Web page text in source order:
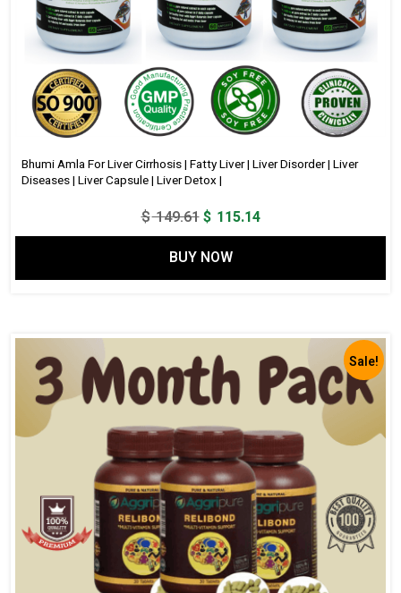
Bhumi Amla For Liver Cirrhosis | Fatty Liver | Liver Disorder | Liver
Diseases | Liver Capsule | Liver Detox |
$149.61Original
price
was:
$ 149.61.
$ 115.14Current
price
$ 115.14.
BUY NOW
Sale!